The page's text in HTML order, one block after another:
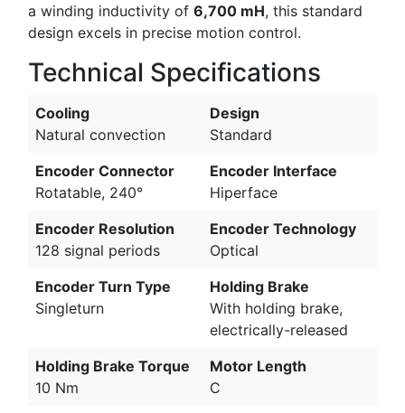
a winding inductivity of 6,700 mH, this standard
design excels in precise motion control.
Technical Specifications
Cooling
Natural convection
Design
Standard
Encoder Connector
Rotatable, 240°
Encoder Interface
Hiperface
Encoder Resolution
128 signal periods
Encoder Technology
Optical
Encoder Turn Type
Singleturn
Holding Brake
With holding brake,
electrically-released
Holding Brake Torque
10 Nm
Motor Length
C